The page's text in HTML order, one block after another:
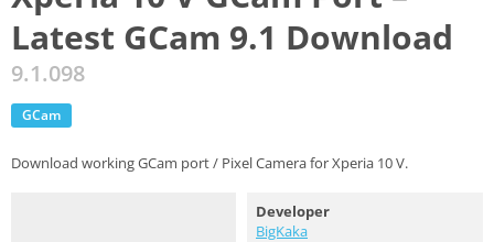
Latest GCam 9.1 Download
9.1.098
GCam
Download working GCam port / Pixel Camera for Xperia 10 V.
Developer
BigKaka